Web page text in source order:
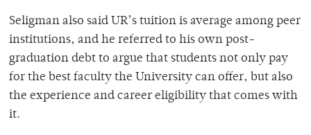
Seligman also said UR’s tuition is average among peer
institutions, and he referred to his own post-
graduation debt to argue that students not only pay
for the best faculty the University can offer, but also
the experience and career eligibility that comes with
it.